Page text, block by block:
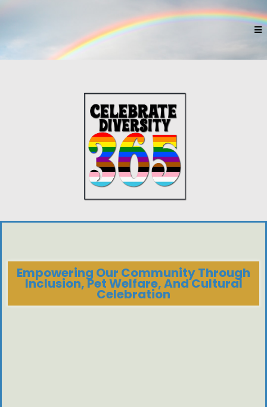
Empowering Our Community Through
Inclusion, Pet Welfare, And Cultural
Celebration